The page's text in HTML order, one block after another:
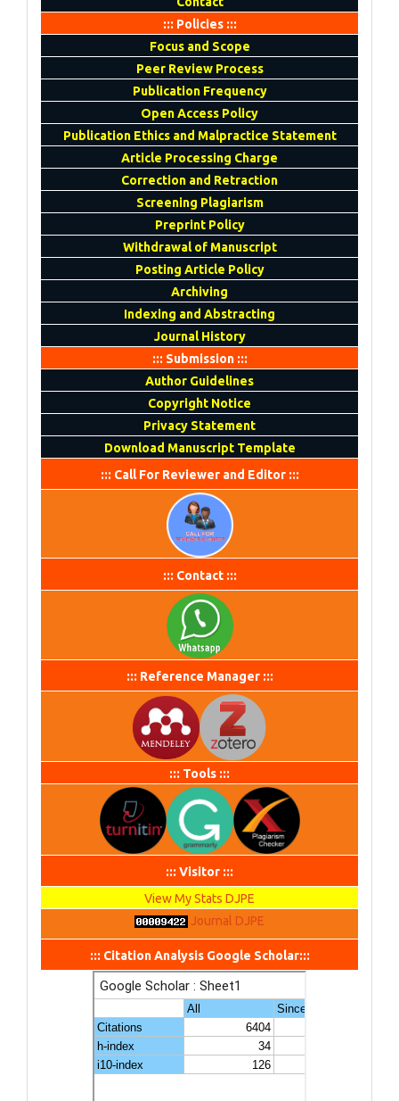
::: Policies :::
Focus and Scope
Peer Review Process
Publication Frequency
Open Access Policy
Publication Ethics and Malpractice Statement
Article Processing Charge
Correction and Retraction
Screening Plagiarism
Preprint Policy
Withdrawal of Manuscript
Posting Article Policy
Archiving
Indexing and Abstracting
Journal History
::: Submission :::
Author Guidelines
Copyright Notice
Privacy Statement
Download Manuscript Template
::: Call For Reviewer and Editor :::
::: Contact :::
::: Reference Manager :::
::: Tools :::
::: Visitor :::
View My Stats DJPE
Journal DJPE
::: Citation Analysis Google Scholar:::